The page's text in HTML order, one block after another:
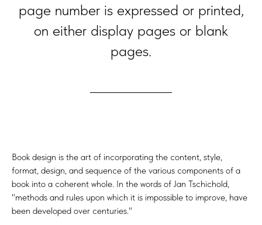
page number is expressed or printed,
on either display pages or blank
pages.
Book design is the art of incorporating the content, style,
format, design, and sequence of the various components of a
book into a coherent whole. In the words of Jan Tschichold,
"methods and rules upon which it is impossible to improve, have
been developed over centuries."